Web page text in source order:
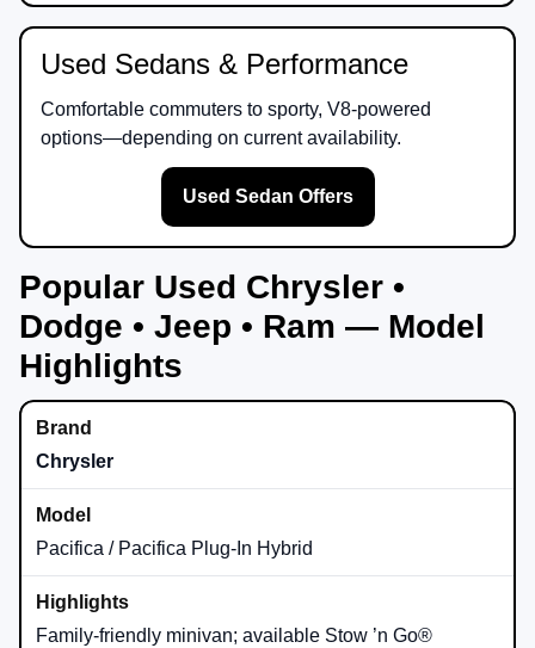
Used Sedans & Performance
Comfortable commuters to sporty, V8-powered
options—depending on current availability.
Used Sedan Offers
Popular Used Chrysler •
Dodge • Jeep • Ram — Model
Highlights
Chrysler
Pacifica / Pacifica Plug-In Hybrid
Family-friendly minivan; available Stow ’n Go®